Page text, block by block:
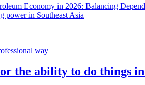
Economy in 2026: Balancing
power in Southeast Asia
the ability to do things